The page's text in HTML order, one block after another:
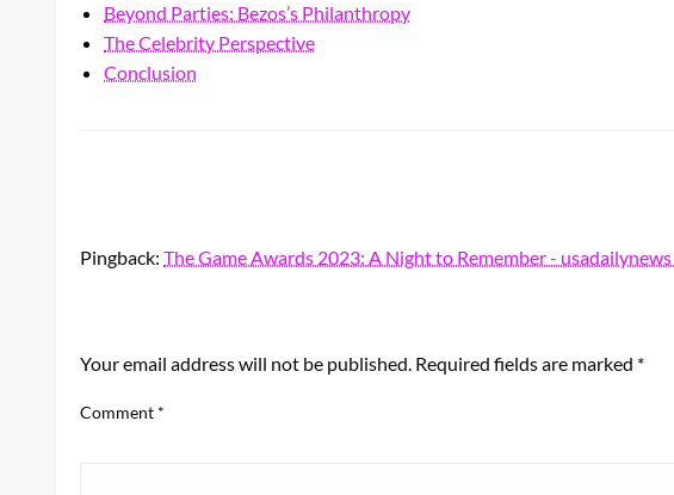
Beyond Parties: Bezos’s Philanthropy
The Celebrity Perspective
Conclusion
Pingback: The Game Awards 2023: A Night to Remember -
Your email address will not be published. Required fields are marked *
Comment *